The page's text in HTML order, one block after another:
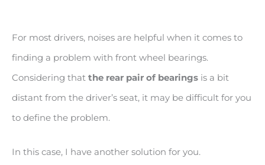
For most drivers, noises are helpful when it comes to
finding a problem with front wheel bearings.
Considering that the rear pair of bearings is a bit
distant from the driver’s seat, it may be difficult for you
to define the problem.
In this case, I have another solution for you.